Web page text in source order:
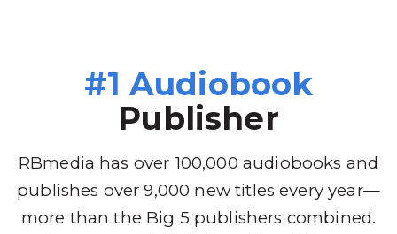
#1 Audiobook
Publisher
RBmedia has over 100,000 audiobooks and
publishes over 9,000 new titles every year—
more than the Big 5 publishers combined.